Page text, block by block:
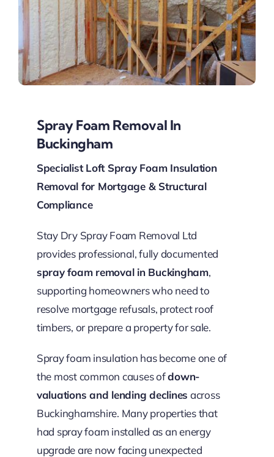
Spray Foam Removal In
Buckingham
Specialist Loft Spray Foam Insulation
Removal for Mortgage & Structural
Compliance
Stay Dry Spray Foam Removal Ltd
provides professional, fully documented
spray foam removal in Buckingham,
supporting homeowners who need to
resolve mortgage refusals, protect roof
timbers, or prepare a property for sale.
Spray foam insulation has become one of
the most common causes ofdown-
valuations and lending declines across
Buckinghamshire. Many properties that
had spray foam installed as an energy
upgrade are now facing unexpected